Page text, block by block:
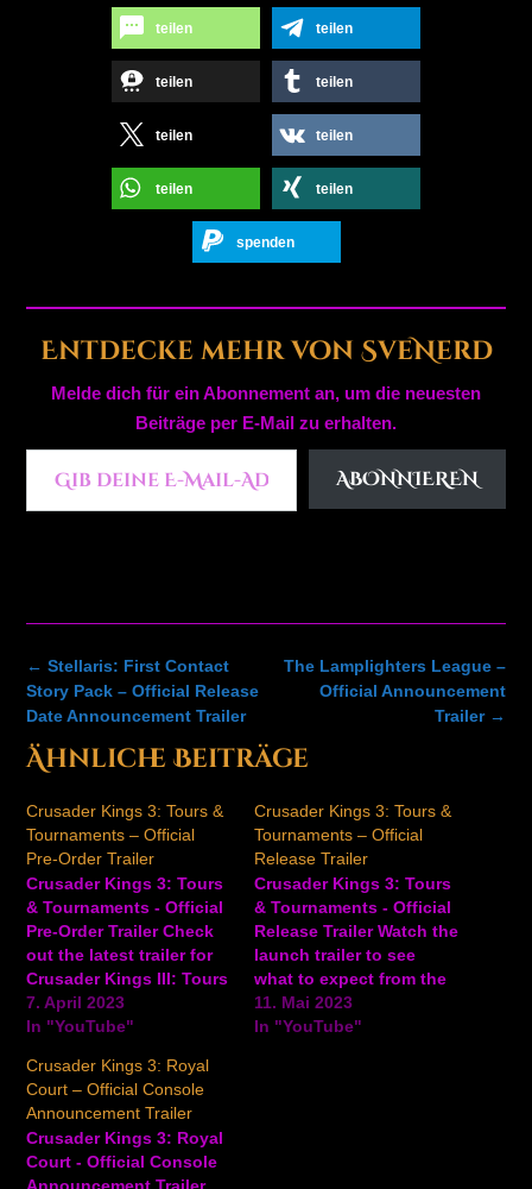
teilen teilen
teilen teilen
teilen teilen
teilen teilen
spenden
Entdecke mehr von SveNerd
Melde dich für ein Abonnement an, um die neuesten
Beiträge per E-Mail zu erhalten.
Gib deine E-Mail-Adresse ein ...
ABONNIEREN
Post
navigation
The Lamplighters League –
Official Announcement
Trailer →
← Stellaris: First Contact
Story Pack – Official Release
Date Announcement Trailer
Ähnliche Beiträge
Crusader Kings 3: Tours &
Tournaments – Official
Pre-Order Trailer
Crusader Kings 3: Tours
& Tournaments - Official
Pre-Order Trailer Check
out the latest trailer for
Crusader Kings III: Tours
& Tournaments, an
upcoming expansion for
available on PC on May
11, 2023. In Crusader
Kings III: Tours and
Tournaments, travel your
realm, plan great hunts,
7. April 2023
In "YouTube"
Crusader Kings 3: Tours &
Tournaments – Official
Release Trailer
Crusader Kings 3: Tours
& Tournaments - Official
Release Trailer Watch the
launch trailer to see
what to expect from the
Crusader Kings 3: Tours
& Tournaments
11. Mai 2023
In "YouTube"
Crusader Kings 3: Royal
Court – Official Console
Announcement Trailer
Crusader Kings 3: Royal
Court - Official Console